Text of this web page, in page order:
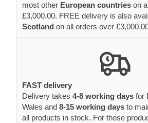
most other European countries on
£3,000.00. FREE delivery is also
Scotland on all orders over
FAST delivery
Delivery takes 4-8 working days for
Wales and 8-15 working days to
all products in stock. For those